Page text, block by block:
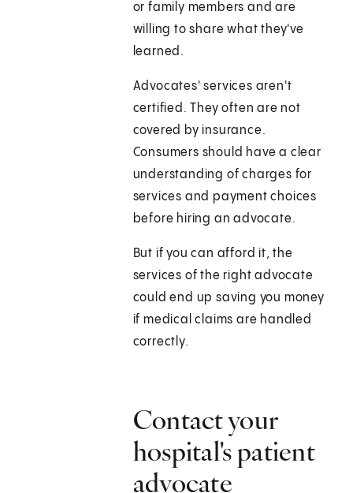
or family members and are
willing to share what they've
learned.
Advocates' services aren't
certified. They often are not
covered by insurance.
Consumers should have a clear
understanding of charges for
services and payment choices
before hiring an advocate.
But if you can afford it, the
services of the right advocate
could end up saving you money
if medical claims are handled
correctly.
Contact your
hospital's patient
advocate